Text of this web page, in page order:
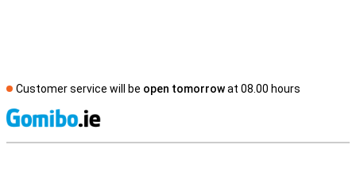
Customer service will be open tomorrowat 08.00 hours